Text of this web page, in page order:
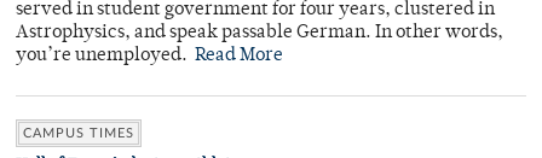
served in student government for four years, clustered in
Astrophysics, and speak passable German. In other words,
you’re unemployed. Read More
CAMPUS TIMES